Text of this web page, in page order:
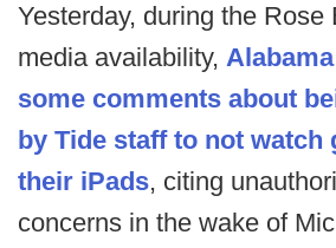
Yesterday, during the Rose
media availability,
some comments about
by Tide staff to not watch
their iPads, citing
concerns in the wake of